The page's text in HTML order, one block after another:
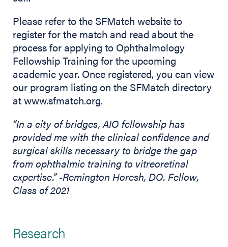
Please refer to the SFMatch website to
register for the match and read about the
process for applying to Ophthalmology
Fellowship Training for the upcoming
academic year. Once registered, you can view
our program listing on the SFMatch directory
at www.sfmatch.org.
“In a city of bridges, AIO fellowship has
provided me with the clinical confidence and
surgical skills necessary to bridge the gap
from ophthalmic training to vitreoretinal
expertise.” -Remington Horesh, DO. Fellow,
Class of 2021
Research